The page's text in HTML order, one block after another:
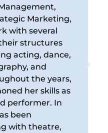
Marketing,
with several
structures
acting, dance,
and
the years,
her skills as
performer. In
been
with theatre,